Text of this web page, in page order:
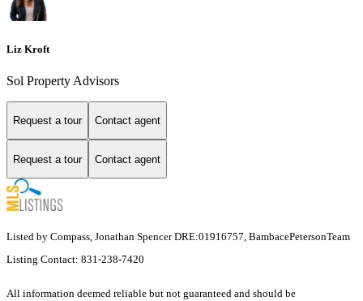
Liz Kroft
Sol Property Advisors
Request a tour Contact agent
Request a tour Contact agent
Listed by Compass, Jonathan Spencer DRE:01916757, BambacePetersonTeam
Listing Contact: 831-238-7420
All information deemed reliable but not guaranteed and should be